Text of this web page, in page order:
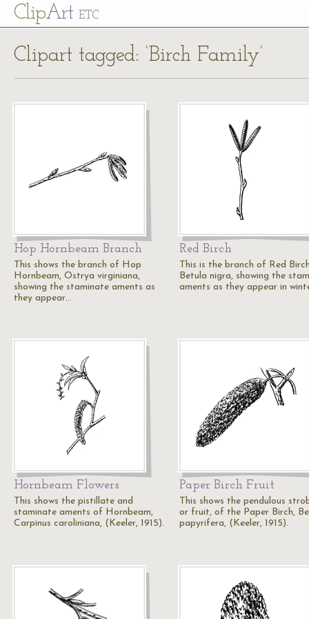
ClipArt ETC
Clipart tagged: ‘Birch Family’
Hop Hornbeam Branch
This shows the branch of Hop
Hornbeam, Ostrya virginiana,
showing the staminate aments as
they appear…
Red Birch
This is the branch of Red
Betula nigra, showing the
aments as they appear in
Hornbeam Flowers
This shows the pistillate and
staminate aments of Hornbeam,
Carpinus caroliniana, (Keeler, 1915).
Paper Birch Fruit
This shows the pendulous
or fruit, of the Paper Birch,
papyrifera, (Keeler, 1915).